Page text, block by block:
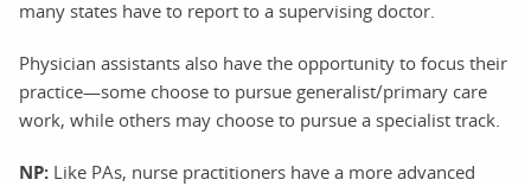
many states have to report to a supervising doctor.
Physician assistants also have the opportunity to focus their
practice—some choose to pursue generalist/primary care
work, while others may choose to pursue a specialist track.
NP: Like PAs, nurse practitioners have a more advanced